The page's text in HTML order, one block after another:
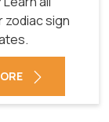
zodiac sign